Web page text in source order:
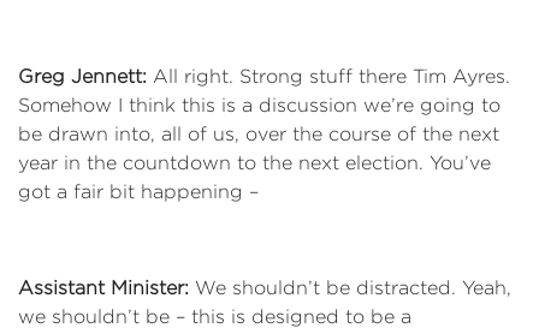
Greg Jennett: All right. Strong stuff there Tim Ayres.
Somehow I think this is a discussion we’re going to
be drawn into, all of us, over the course of the next
year in the countdown to the next election. You’ve
got a fair bit happening –
Assistant Minister: We shouldn’t be distracted. Yeah,
we shouldn’t be – this is designed to be a